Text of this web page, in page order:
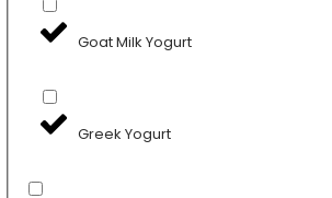
Goat Milk Yogurt
Greek Yogurt